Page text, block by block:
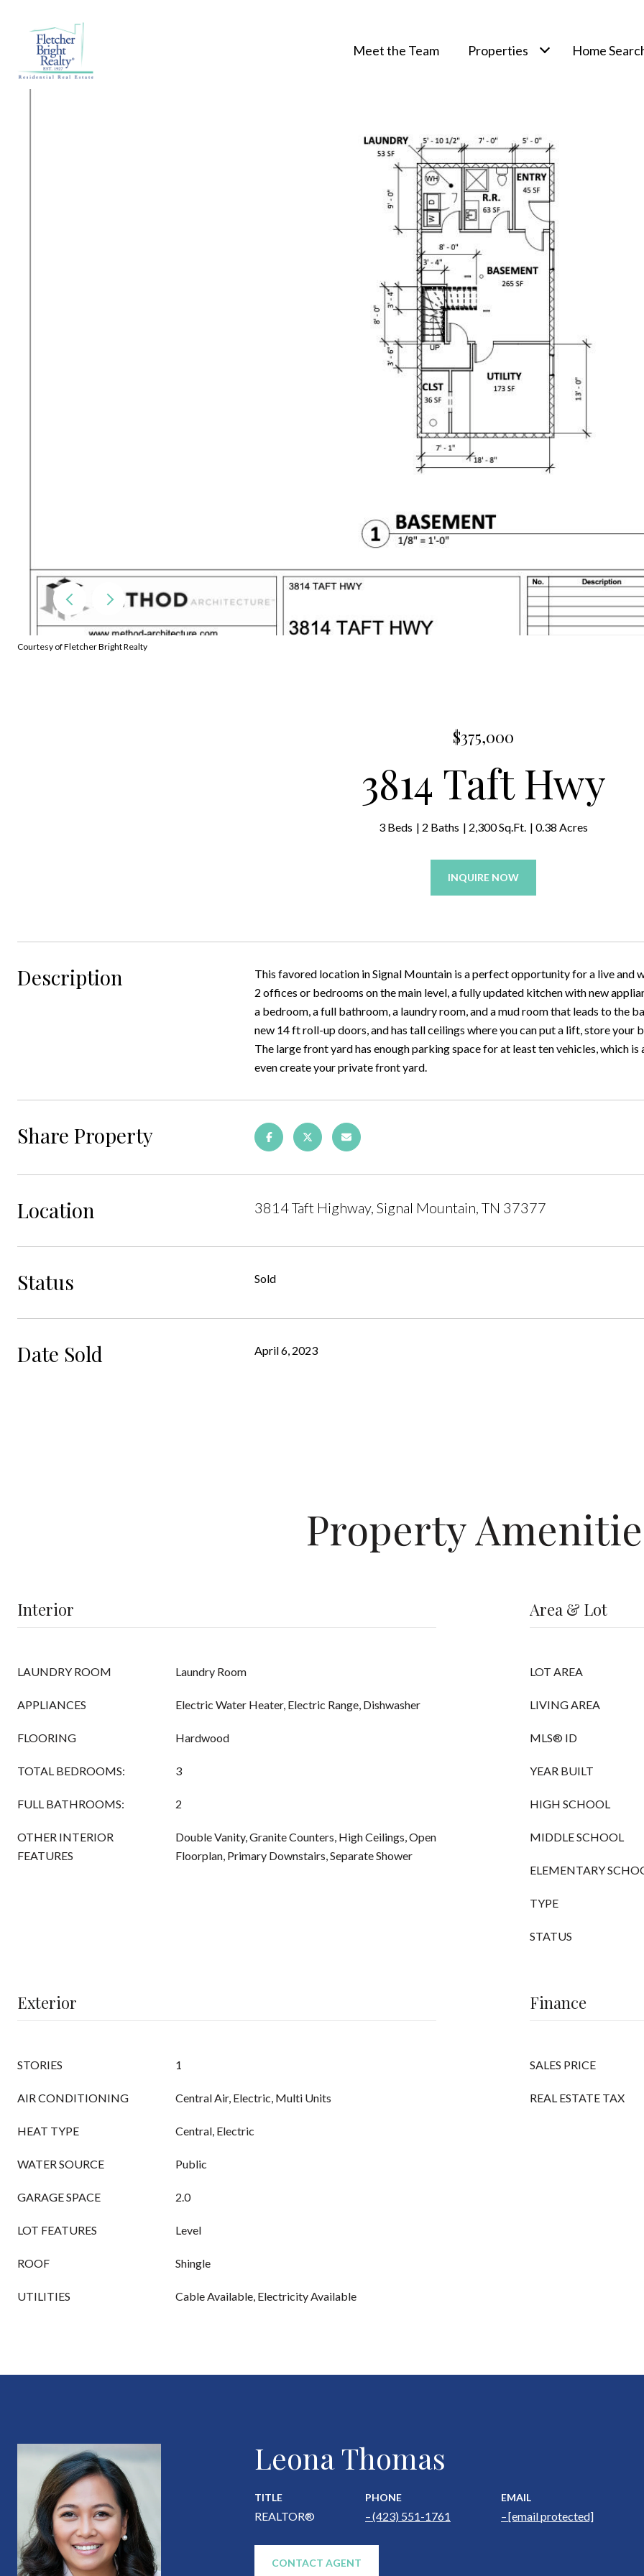
Meet the Team Properties Home
Courtesy of Fletcher Bright Realty
$375,000
3814 Taft Hwy
3 Beds 2 Baths 2,300 Sq.Ft. 0.38 Acres
INQUIRE NOW
Description
This favored location in Signal Mountain is a perfect opportunity for a live and
2 offices or bedrooms on the main level, a fully updated kitchen with new
a bedroom, a full bathroom, a laundry room, and a mud room that leads to the
new 14 ft roll-up doors, and has tall ceilings where you can put a lift, store your
The large front yard has enough parking space for at least ten vehicles, which
even create your private front yard.
Share Property
Location 3814 Taft Highway, Signal Mountain, TN 37377
Status Sold
Date Sold April 6, 2023
Property
Interior
LAUNDRY ROOM Laundry Room
APPLIANCES Electric Water Heater, Electric Range, Dishwasher
FLOORING Hardwood
TOTAL BEDROOMS: 3
FULL BATHROOMS: 2
OTHER INTERIOR
FEATURES
Double Vanity, Granite Counters, High Ceilings, Open
Floorplan, Primary Downstairs, Separate Shower
Area & Lot
LOT AREA
LIVING AREA
MLS® ID
YEAR BUILT
HIGH SCHOOL
MIDDLE SCHOOL
ELEMENTARY
TYPE
STATUS
Exterior
STORIES 1
AIR CONDITIONING Central Air, Electric, Multi Units
HEAT TYPE Central, Electric
WATER SOURCE Public
GARAGE SPACE 2.0
LOT FEATURES Level
ROOF Shingle
UTILITIES Cable Available, Electricity Available
Finance
SALES PRICE
REAL ESTATE TAX
Leona Thomas
TITLE
REALTOR®
PHONE
(423) 551-1761
EMAIL
[email protected]
CONTACT AGENT